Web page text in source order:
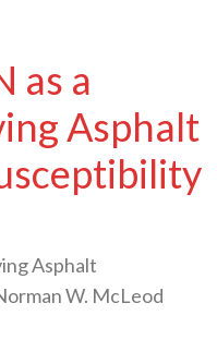
as a
Asphalt
Asphalt
W. McLeod